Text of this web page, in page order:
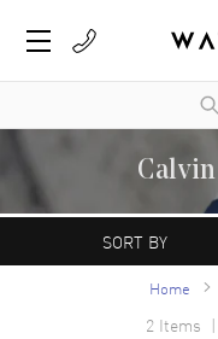
WatchMaxx.com sells only 100%
manufacturer's packaging and a
SORT BY
Home
2Items |